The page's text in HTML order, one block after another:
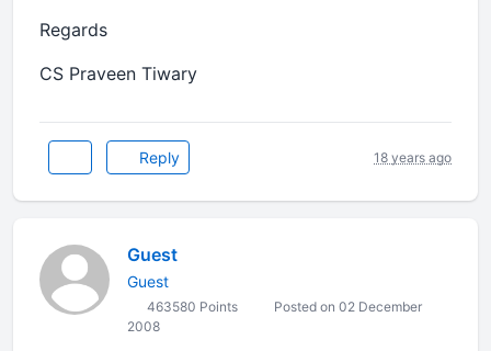
Regards
CS Praveen Tiwary
Reply 18 years ago
Guest
Guest
463580 Points
Posted on 02 December
2008